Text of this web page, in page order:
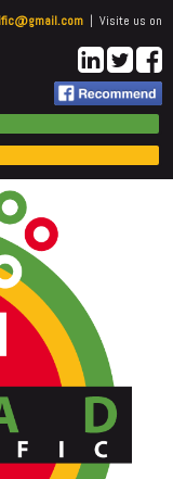
| Visite us on